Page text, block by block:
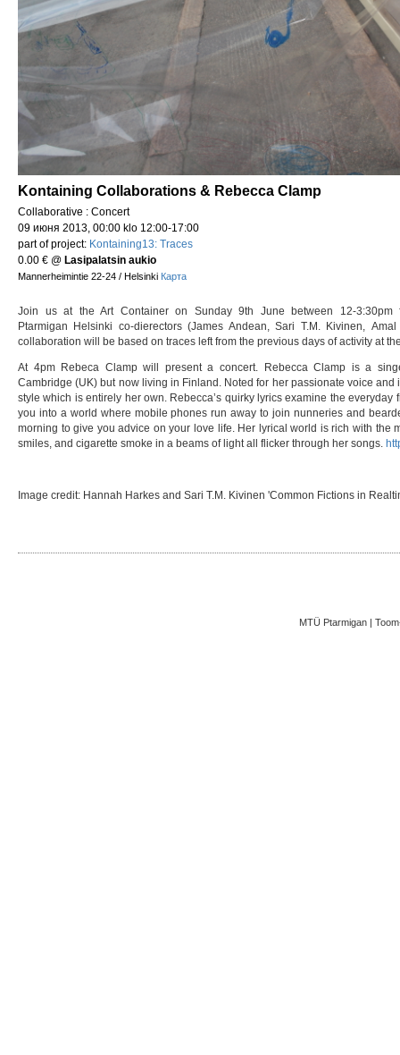
Kontaining Collaborations & Rebecca Clamp
Collaborative : Concert
09 июня 2013, 00:00 klo 12:00-17:00
part of project: Kontaining13: Traces
0.00 € @ Lasipalatsin aukio
Mannerheimintie 22-24 / Helsinki Карта
Join us at the Art Container on Sunday 9th June between 12-3:30pm
Ptarmigan Helsinki co-dierectors (James Andean, Sari T.M. Kivinen,
collaboration will be based on traces left from the previous days of activity at
At 4pm Rebeca Clamp will present a concert. Rebecca Clamp is a
Cambridge (UK) but now living in Finland. Noted for her passionate voice
style which is entirely her own. Rebecca’s quirky lyrics examine the everyday
you into a world where mobile phones run away to join nunneries and
morning to give you advice on your love life. Her lyrical world is rich with the
smiles, and cigarette smoke in a beams of light all flicker through her songs.
Image credit: Hannah Harkes and Sari T.M. Kivinen 'Common Fictions in
MTÜ Ptarmigan |